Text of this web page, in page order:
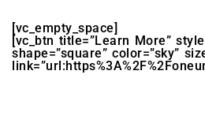
[vc_empty_space]
[vc_btn title=”Learn More”
shape=”square” color=”sky”